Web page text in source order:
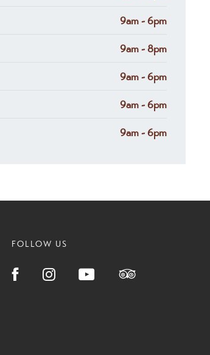
9am - 6pm
9am - 8pm
9am - 6pm
9am - 6pm
9am - 6pm
FOLLOW US